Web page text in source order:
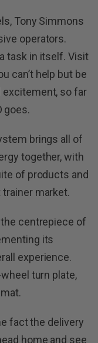
Tony Simmons
operators.
task in itself. Visit
can’t help but be
excitement, so far
goes.
brings all of
together, with
of products and
market.
centrepiece of
its
experience.
turn plate,
fact the delivery
home and see